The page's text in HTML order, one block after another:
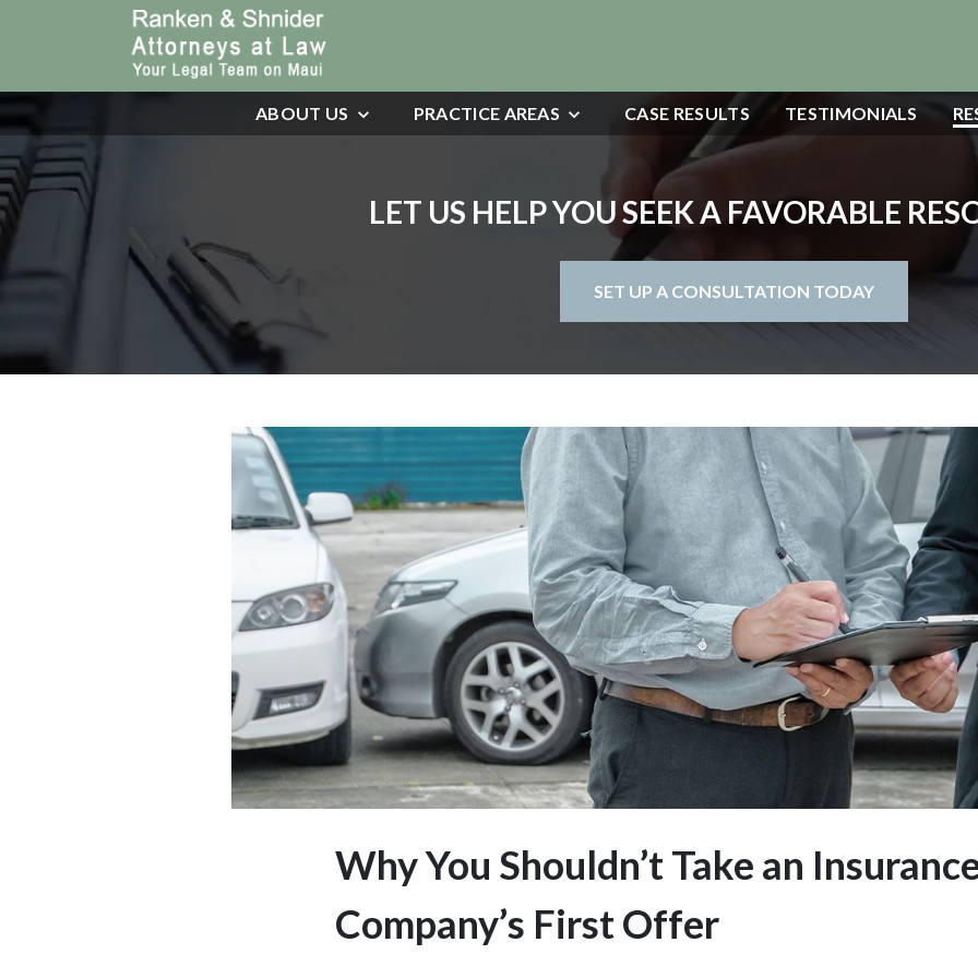
ABOUT US PRACTICE AREAS CASE RESULTS TESTIMONIALS
LET US HELP YOU SEEK A FAVORABLE
SET UP A CONSULTATION TODAY
Why You Shouldn’t Take an
Company’s First Offer